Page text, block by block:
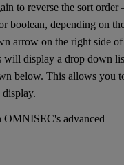
to reverse the sort
boolean, depending on
arrow on the right side of
will display a drop down
below. This allows you